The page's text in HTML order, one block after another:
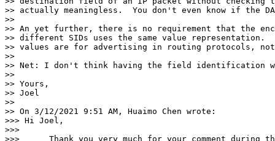
>> actually meaningless.  You don't even know if the
>>
>> An yet further, there is no requirement that the
>> different SIDs uses the same value representation.
>> values are for advertising in routing protocols,
>>
>> Net: I don't think having the field identification
>>
>> Yours,
>> Joel
>>
>> On 3/12/2021 9:51 AM, Huaimo Chen wrote:
>>> Hi Joel,
>>>
>>>      Thank you very much for your comment during